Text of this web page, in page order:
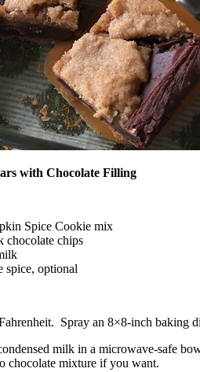
with Chocolate Filling
Spice Cookie mix
chocolate chips
spice, optional
Spray an 8×8-inch baking
milk in a microwave-safe
chocolate mixture if you want.